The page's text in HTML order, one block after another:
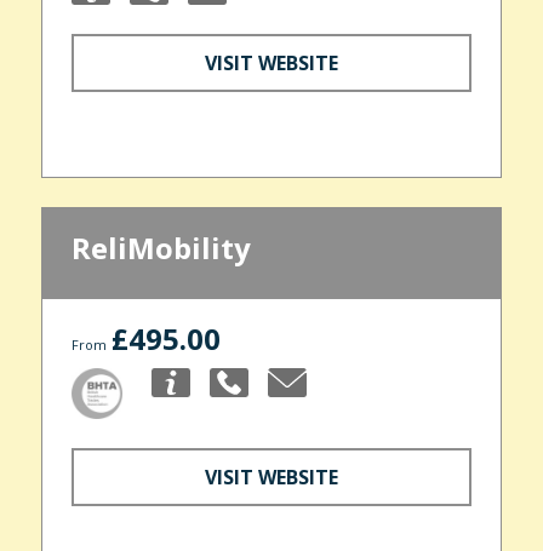
VISIT WEBSITE
ReliMobility
From £495.00
VISIT WEBSITE